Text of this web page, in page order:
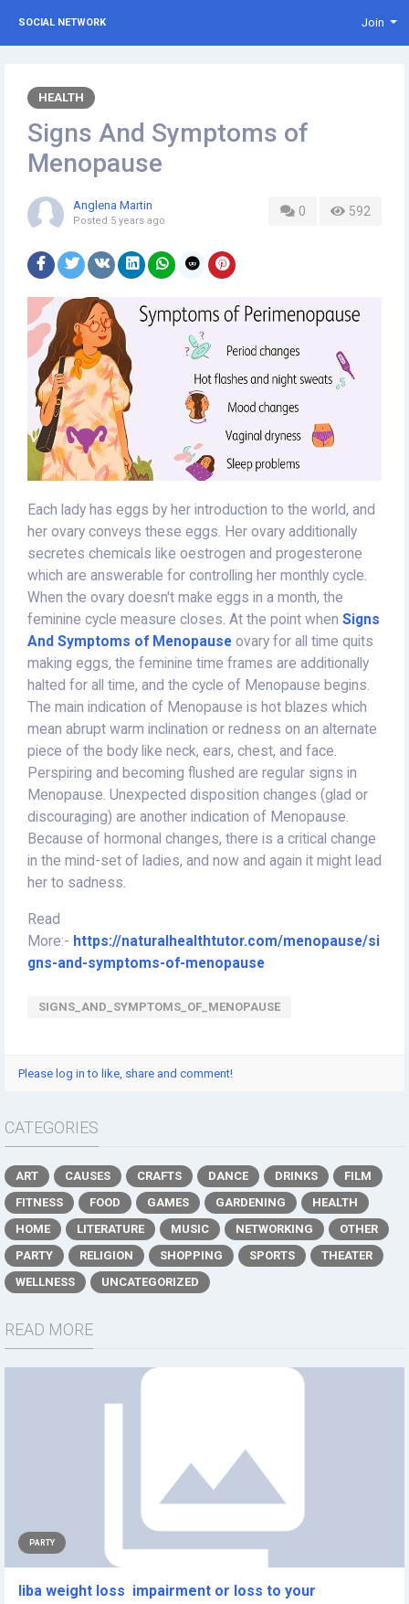
SOCIAL NETWORK Join
HEALTH
Signs And Symptoms of
Menopause
0 592
Anglena Martin
Posted 5 years ago
Each lady has eggs by her introduction to the world, and
her ovary conveys these eggs. Her ovary additionally
secretes chemicals like oestrogen and progesterone
which are answerable for controlling her monthly cycle.
When the ovary doesn't make eggs in a month, the
feminine cycle measure closes. At the point when Signs
And Symptoms of Menopause ovary for all time quits
making eggs, the feminine time frames are additionally
halted for all time, and the cycle of Menopause begins.
The main indication of Menopause is hot blazes which
mean abrupt warm inclination or redness on an alternate
piece of the body like neck, ears, chest, and face.
Perspiring and becoming flushed are regular signs in
Menopause. Unexpected disposition changes (glad or
discouraging) are another indication of Menopause.
Because of hormonal changes, there is a critical change
in the mind-set of ladies, and now and again it might lead
her to sadness.
Read
More:- https://naturalhealthtutor.com/menopause/si
gns-and-symptoms-of-menopause
SIGNS_AND_SYMPTOMS_OF_MENOPAUSE
Please log in to like, share and comment!
CATEGORIES
ART CAUSES CRAFTS DANCE DRINKS
FILM
FITNESS
FOOD GAMES GARDENING
HEALTH
HOME
LITERATURE MUSIC NETWORKING
OTHER
PARTY
RELIGION SHOPPING SPORTS
THEATER
WELLNESS
UNCATEGORIZED
READ MORE
PARTY
liba weight loss impairment or loss to your